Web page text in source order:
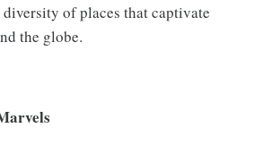
of places that captivate
the globe.